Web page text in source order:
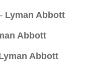
Lyman Abbott
Abbott
Abbott